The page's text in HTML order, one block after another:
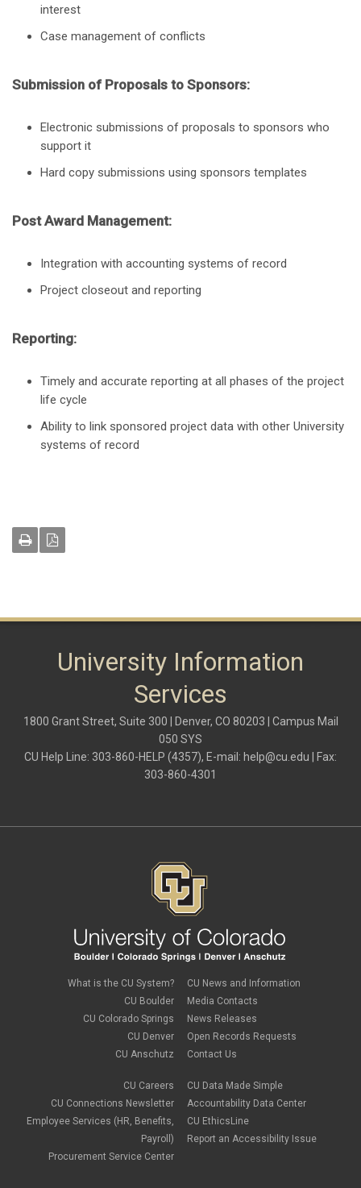
interest
Case management of conflicts
Submission of Proposals to Sponsors:
Electronic submissions of proposals to sponsors who
support it
Hard copy submissions using sponsors templates
Post Award Management:
Integration with accounting systems of record
Project closeout and reporting
Reporting:
Timely and accurate reporting at all phases of the project
life cycle
Ability to link sponsored project data with other University
systems of record
University Information
Services
1800 Grant Street, Suite 300 | Denver, CO 80203 | Campus Mail
050 SYS
CU Help Line: 303-860-HELP (4357), E-mail: help@cu.edu | Fax:
303-860-4301
What is the CU System?
CU Boulder
CU Colorado Springs
CU Denver
CU Anschutz
CU Careers
CU Connections Newsletter
Employee Services (HR, Benefits,
Payroll)
Procurement Service Center
CU News and Information
Media Contacts
News Releases
Open Records Requests
Contact Us
CU Data Made Simple
Accountability Data Center
CU EthicsLine
Report an Accessibility Issue